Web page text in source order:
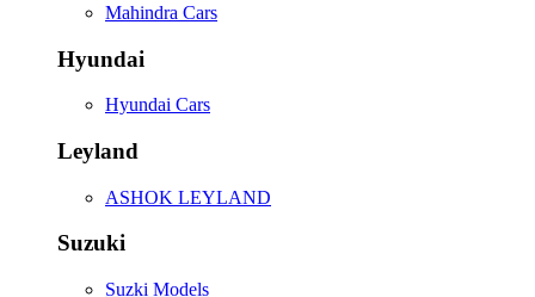
Mahindra Cars
Hyundai
Hyundai Cars
Leyland
ASHOK LEYLAND
Suzuki
Suzki Models